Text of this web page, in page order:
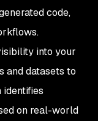
code,
into your
and datasets to
identifies
on real-world